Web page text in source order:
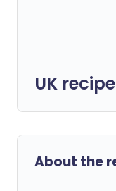
UK
About the